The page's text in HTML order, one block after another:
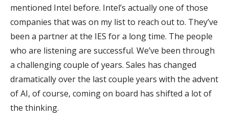
mentioned Intel before. Intel’s actually one of those
companies that was on my list to reach out to. They’ve
been a partner at the IES for a long time. The people
who are listening are successful. We’ve been through
a challenging couple of years. Sales has changed
dramatically over the last couple years with the advent
of AI, of course, coming on board has shifted a lot of
the thinking.